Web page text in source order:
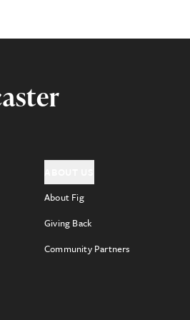
About Fig
Giving Back
Community Partners